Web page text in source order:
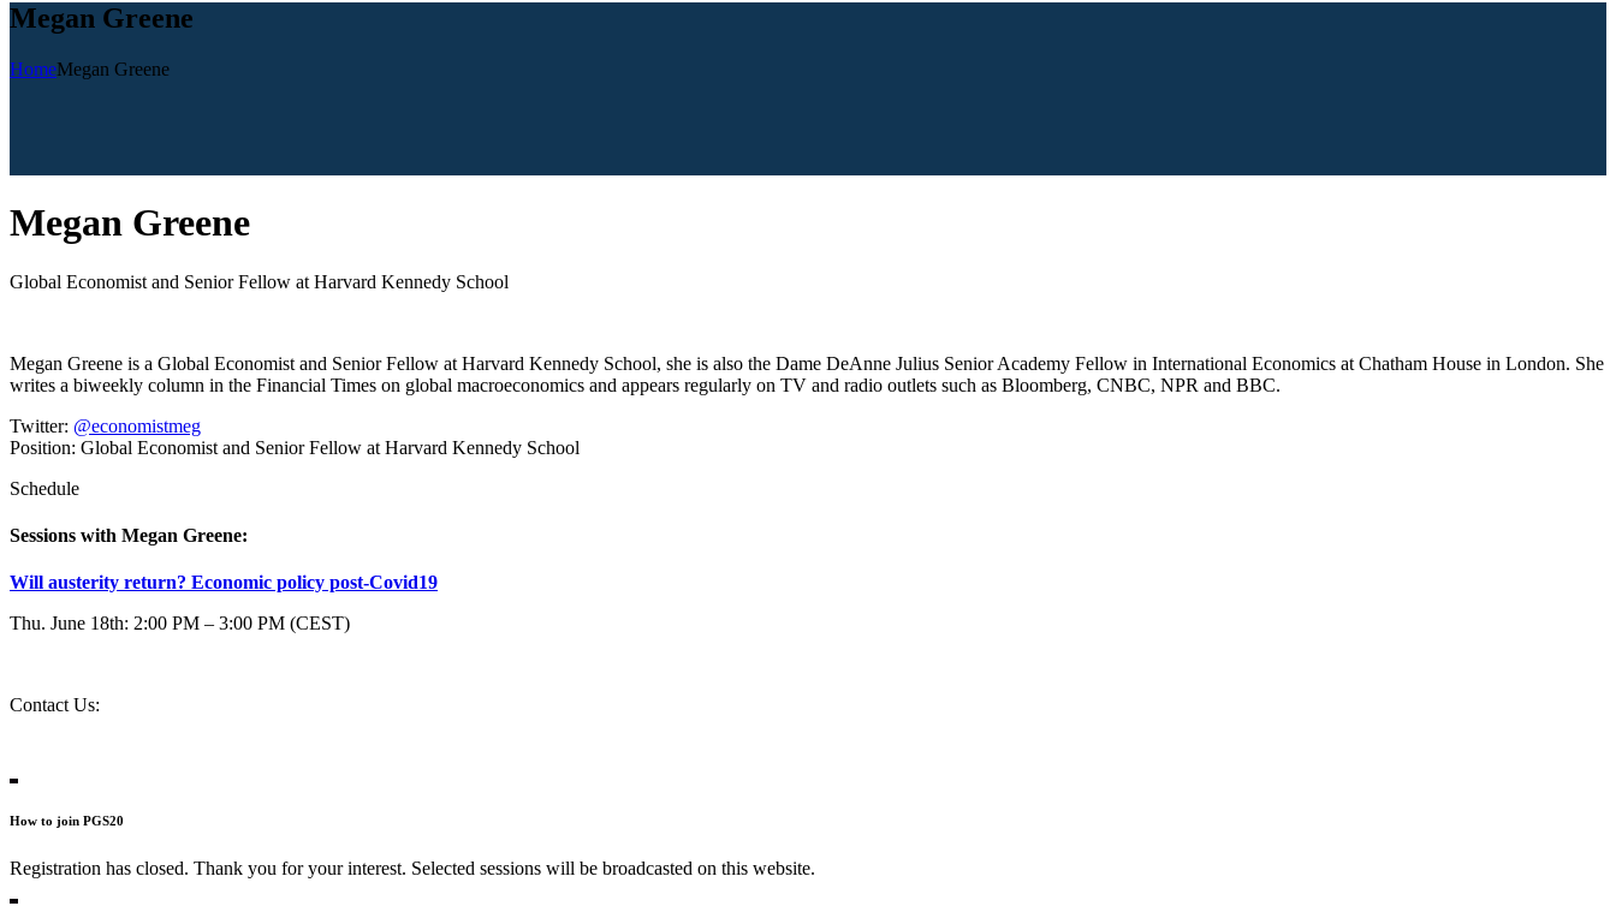
Megan Greene
HomeMegan Greene
Megan Greene
Global Economist and Senior Fellow at Harvard Kennedy School
Megan Greene is a Global Economist and Senior Fellow at Harvard Kennedy School, she is also the Dame DeAnne Julius Senior Academy Fellow in International Economics at Chatham House in London. She
writes a biweekly column in the Financial Times on global macroeconomics and appears regularly on TV and radio outlets such as Bloomberg, CNBC, NPR and BBC.
Twitter: @economistmeg
Position: Global Economist and Senior Fellow at Harvard Kennedy School
Schedule
Sessions with Megan Greene:
Will austerity return? Economic policy post-Covid19
Thu. June 18th: 2:00 PM – 3:00 PM (CEST)
Contact Us:
How to join PGS20
Registration has closed. Thank you for your interest. Selected sessions will be broadcasted on this website.